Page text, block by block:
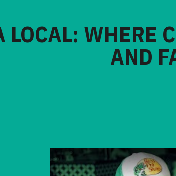
LOCAL: WHERE
AND